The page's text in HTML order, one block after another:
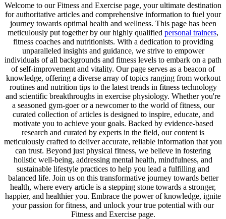
Welcome to our Fitness and Exercise page, your ultimate destination
for authoritative articles and comprehensive information to fuel your
journey towards optimal health and wellness. This page has been
meticulously put together by our highly qualified personal trainers,
fitness coaches and nutritionists. With a dedication to providing
unparalleled insights and guidance, we strive to empower
individuals of all backgrounds and fitness levels to embark on a path
of self-improvement and vitality. Our page serves as a beacon of
knowledge, offering a diverse array of topics ranging from workout
routines and nutrition tips to the latest trends in fitness technology
and scientific breakthroughs in exercise physiology. Whether you're
a seasoned gym-goer or a newcomer to the world of fitness, our
curated collection of articles is designed to inspire, educate, and
motivate you to achieve your goals. Backed by evidence-based
research and curated by experts in the field, our content is
meticulously crafted to deliver accurate, reliable information that you
can trust. Beyond just physical fitness, we believe in fostering
holistic well-being, addressing mental health, mindfulness, and
sustainable lifestyle practices to help you lead a fulfilling and
balanced life. Join us on this transformative journey towards better
health, where every article is a stepping stone towards a stronger,
happier, and healthier you. Embrace the power of knowledge, ignite
your passion for fitness, and unlock your true potential with our
Fitness and Exercise page.